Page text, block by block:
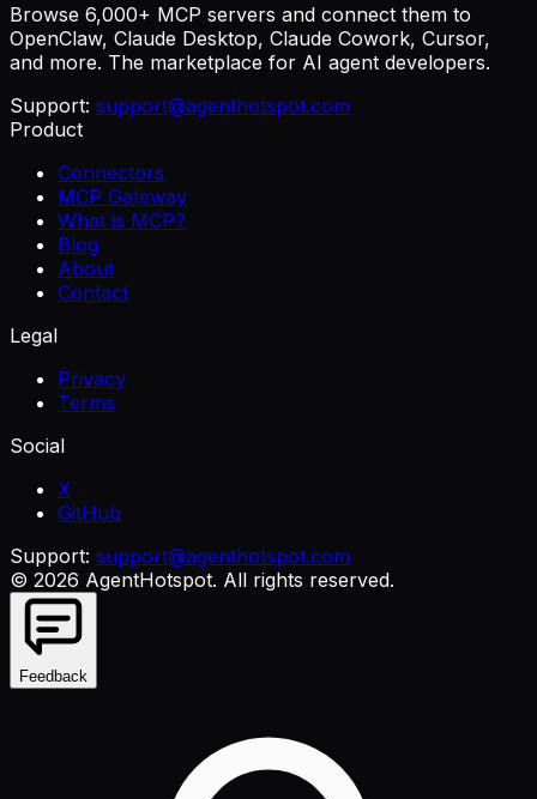
Browse 6,000+ MCP servers and connect them to
OpenClaw, Claude Desktop, Claude Cowork, Cursor,
and more. The marketplace for AI agent developers.
Support: support@agenthotspot.com
Product
Connectors
MCP Gateway
What is MCP?
Blog
About
Contact
Legal
Privacy
Terms
Social
X
GitHub
Support: support@agenthotspot.com
© 2026 AgentHotspot. All rights reserved.
Feedback